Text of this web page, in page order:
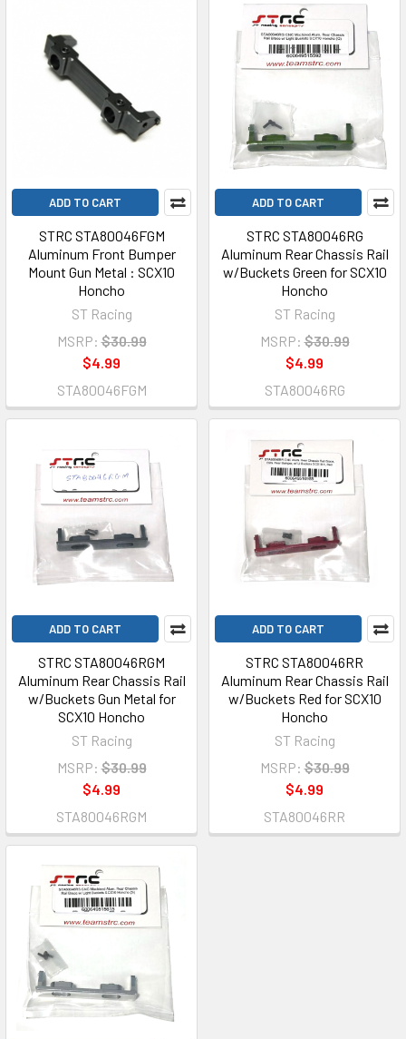
ADD TO CART
STRC STA80046FGM
Aluminum Front Bumper
Mount Gun Metal : SCX10
Honcho
ST Racing
MSRP: $30.99
$4.99
STA80046FGM
ADD TO CART
STRC STA80046RG
Aluminum Rear Chassis Rail
w/Buckets Green for SCX10
Honcho
ST Racing
MSRP: $30.99
$4.99
STA80046RG
ADD TO CART
STRC STA80046RGM
Aluminum Rear Chassis Rail
w/Buckets Gun Metal for
SCX10 Honcho
ST Racing
MSRP: $30.99
$4.99
STA80046RGM
ADD TO CART
STRC STA80046RR
Aluminum Rear Chassis Rail
w/Buckets Red for SCX10
Honcho
ST Racing
MSRP: $30.99
$4.99
STA80046RR